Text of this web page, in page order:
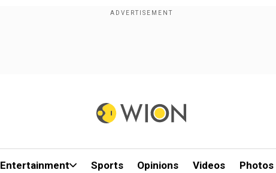
Entertainment Sports Opinions Videos Photos